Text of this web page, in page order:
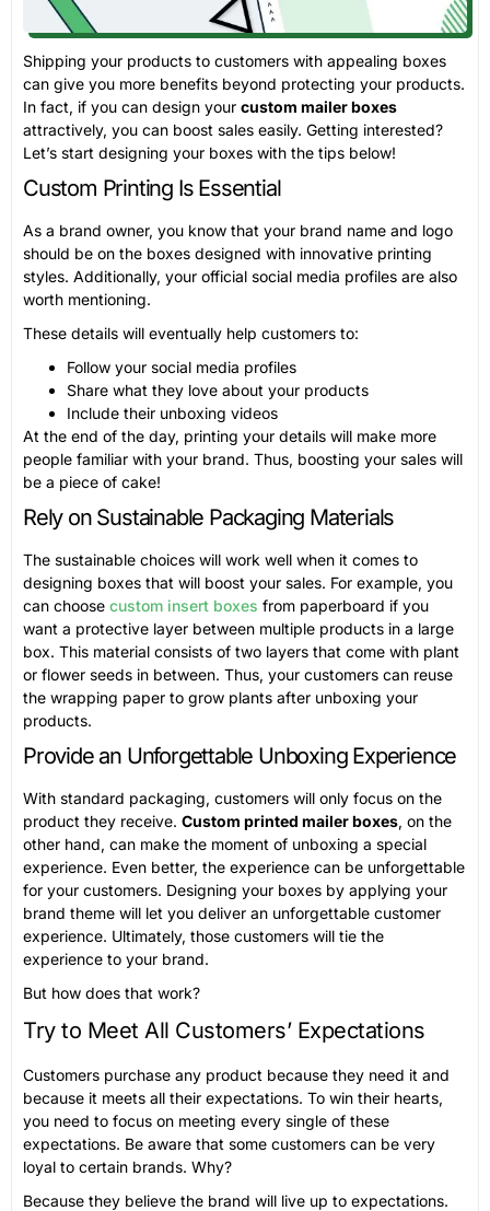
Shipping your products to customers with appealing boxes
can give you more benefits beyond protecting your products.
In fact, if you can design your custom mailer boxes
attractively, you can boost sales easily. Getting interested?
Let’s start designing your boxes with the tips below!
Custom Printing Is Essential
As a brand owner, you know that your brand name and logo
should be on the boxes designed with innovative printing
styles. Additionally, your official social media profiles are also
worth mentioning.
These details will eventually help customers to:
Follow your social media profiles
Share what they love about your products
Include their unboxing videos
At the end of the day, printing your details will make more
people familiar with your brand. Thus, boosting your sales will
be a piece of cake!
Rely on Sustainable Packaging Materials
The sustainable choices will work well when it comes to
designing boxes that will boost your sales. For example, you
can choose custom insert boxes from paperboard if you
want a protective layer between multiple products in a large
box. This material consists of two layers that come with plant
or flower seeds in between. Thus, your customers can reuse
the wrapping paper to grow plants after unboxing your
products.
Provide an Unforgettable Unboxing Experience
With standard packaging, customers will only focus on the
product they receive. Custom printed mailer boxes, on the
other hand, can make the moment of unboxing a special
experience. Even better, the experience can be unforgettable
for your customers. Designing your boxes by applying your
brand theme will let you deliver an unforgettable customer
experience. Ultimately, those customers will tie the
experience to your brand.
But how does that work?
Try to Meet All Customers’ Expectations
Customers purchase any product because they need it and
because it meets all their expectations. To win their hearts,
you need to focus on meeting every single of these
expectations. Be aware that some customers can be very
loyal to certain brands. Why?
Because they believe the brand will live up to expectations.